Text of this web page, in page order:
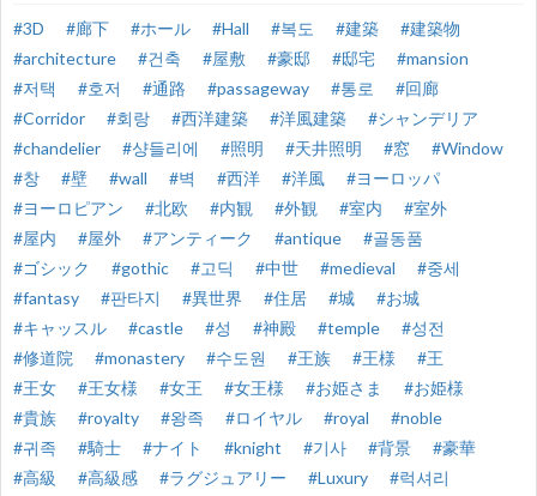
#3D #廊下 #ホール #Hall #복도 #建築
#建築物
#architecture
#건축 #屋敷 #豪邸 #邸宅
#mansion
#저택
#호저 #通路 #passageway #통로
#回廊
#Corridor
#회랑 #西洋建築 #洋風建築
#シャンデリア
#chandelier
#샹들리에 #照明 #天井照明 #窓
#Window
#창
#壁 #wall #벽 #西洋 #洋風
#ヨーロッパ
#ヨーロピアン
#北欧 #内観 #外観 #室内
#室外
#屋内
#屋外 #アンティーク #antique
#골동품
#ゴシック
#gothic #고딕 #中世 #medieval
#중세
#fantasy
#판타지 #異世界 #住居 #城
#お城
#キャッスル
#castle #성 #神殿 #temple
#성전
#修道院
#monastery #수도원 #王族 #王様
#王
#王女
#王女様 #女王 #女王様 #お姫さま
#お姫様
#貴族
#royalty #왕족 #ロイヤル #royal
#noble
#귀족
#騎士 #ナイト #knight #기사 #背景
#豪華
#高級
#高級感 #ラグジュアリー #Luxury
#럭셔리